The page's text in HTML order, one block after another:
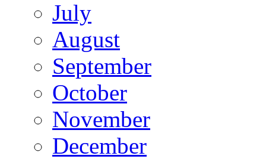
July
August
September
October
November
December